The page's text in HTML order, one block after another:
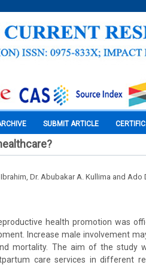
SUBMIT ARTICLE
Dr. Abubakar A. Kullima and Ado
health promotion was
Increase male involvement
mortality. The aim of the study
care services in different